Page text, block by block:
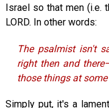
Israel so that men
LORD. In other words:
The psalmist isn't
right then and
those things at
Simply put, it's a